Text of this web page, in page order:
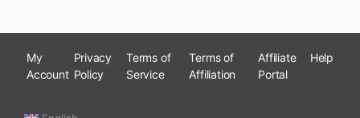
My
Account
Privacy
Policy
Terms of
Service
Terms of
Affiliation
Affiliate
Portal
Help